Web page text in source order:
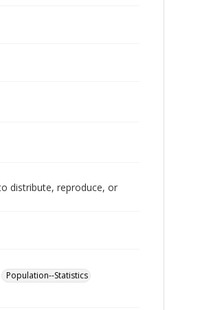
distribute, reproduce, or
Population--Statistics